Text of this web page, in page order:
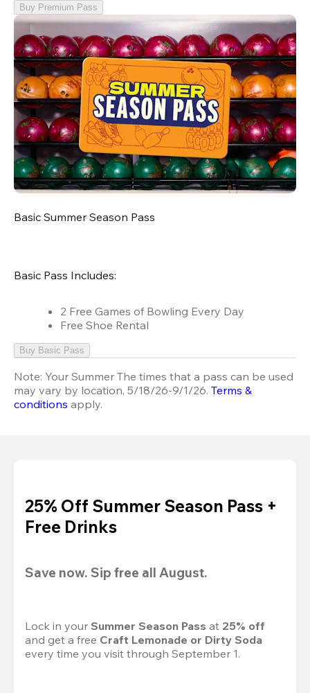
Buy Premium Pass
Basic Summer Season Pass
Basic Pass Includes:
2 Free Games of Bowling Every Day
Free Shoe Rental
Buy Basic Pass
Note: Your Summer The times that a pass can be used
may vary by location, 5/18/26-9/1/26. Terms &
conditions apply.
25% Off Summer Season Pass +
Free Drinks
Save now. Sip free all August.
Lock in your Summer Season Pass at 25% off
and get a free Craft Lemonade or Dirty Soda
every time you visit through September 1.